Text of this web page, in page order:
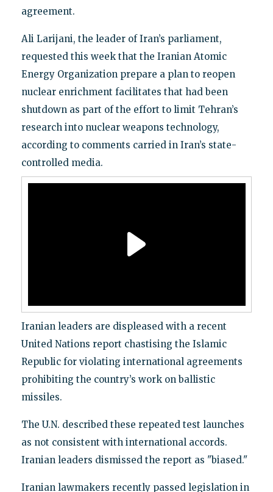
agreement.
Ali Larijani, the leader of Iran’s parliament,
requested this week that the Iranian Atomic
Energy Organization prepare a plan to reopen
nuclear enrichment facilitates that had been
shutdown as part of the effort to limit Tehran’s
research into nuclear weapons technology,
according to comments carried in Iran’s state-
controlled media.
Iranian leaders are displeased with a recent
United Nations report chastising the Islamic
Republic for violating international agreements
prohibiting the country’s work on ballistic
missiles.
The U.N. described these repeated test launches
as not consistent with international accords.
Iranian leaders dismissed the report as "biased."
Iranian lawmakers recently passed legislation in